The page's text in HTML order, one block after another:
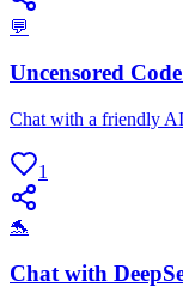
💬
Uncensored
Chat with a friendly AI
1
🐬
Chat with